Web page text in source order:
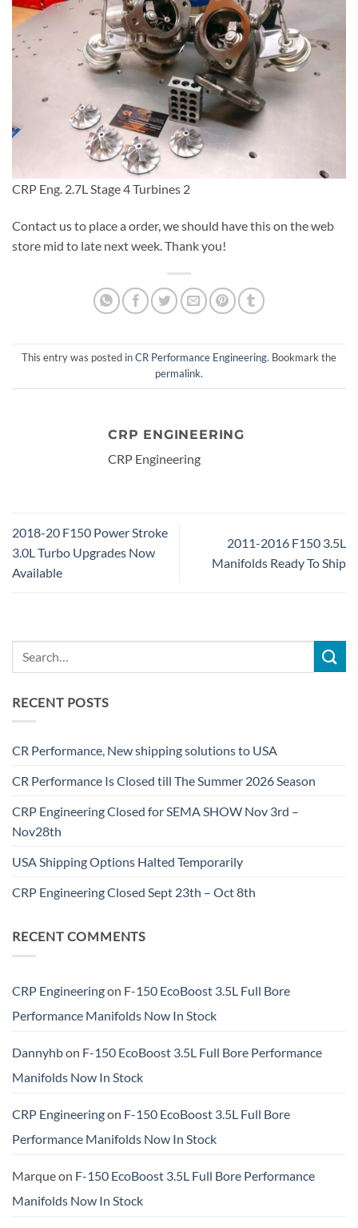
CRP Eng. 2.7L Stage 4 Turbines 2
Contact us to place a order, we should have this on the web
store mid to late next week. Thank you!
This entry was posted inCR Performance Engineering. Bookmark the
permalink.
CRP ENGINEERING
CRP Engineering
2018-20 F150 Power Stroke
3.0L Turbo Upgrades Now
Available
2011-2016 F150 3.5L
Manifolds Ready To Ship
RECENT POSTS
CR Performance, New shipping solutions to USA
CR Performance Is Closed till The Summer 2026 Season
CRP Engineering Closed for SEMA SHOW Nov 3rd –
Nov28th
USA Shipping Options Halted Temporarily
CRP Engineering Closed Sept 23th – Oct 8th
RECENT COMMENTS
CRP Engineeringon F-150 EcoBoost 3.5L Full Bore
Performance Manifolds Now In Stock
Dannyhbon F-150 EcoBoost 3.5L Full Bore Performance
Manifolds Now In Stock
CRP Engineeringon F-150 EcoBoost 3.5L Full Bore
Performance Manifolds Now In Stock
Marqueon F-150 EcoBoost 3.5L Full Bore Performance
Manifolds Now In Stock